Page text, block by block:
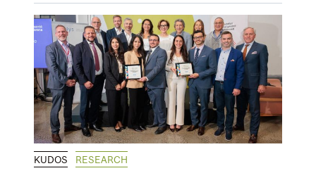
KUDOS RESEARCH